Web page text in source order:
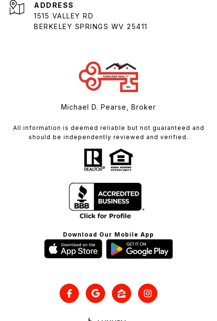
ADDRESS
1515 VALLEY RD
BERKELEY SPRINGS WV 25411
Michael D. Pearse, Broker
All information is deemed reliable but not guaranteed and
should be independently reviewed and verified.
Download Our Mobile App